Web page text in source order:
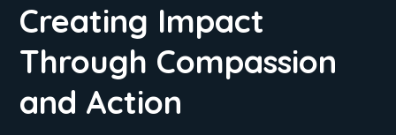
Creating Impact
Through Compassion
and Action